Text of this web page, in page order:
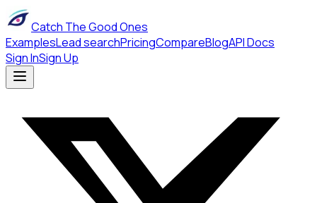
Catch The Good Ones
ExamplesLead searchPricingCompareBlogAPI Docs
Sign InSign Up